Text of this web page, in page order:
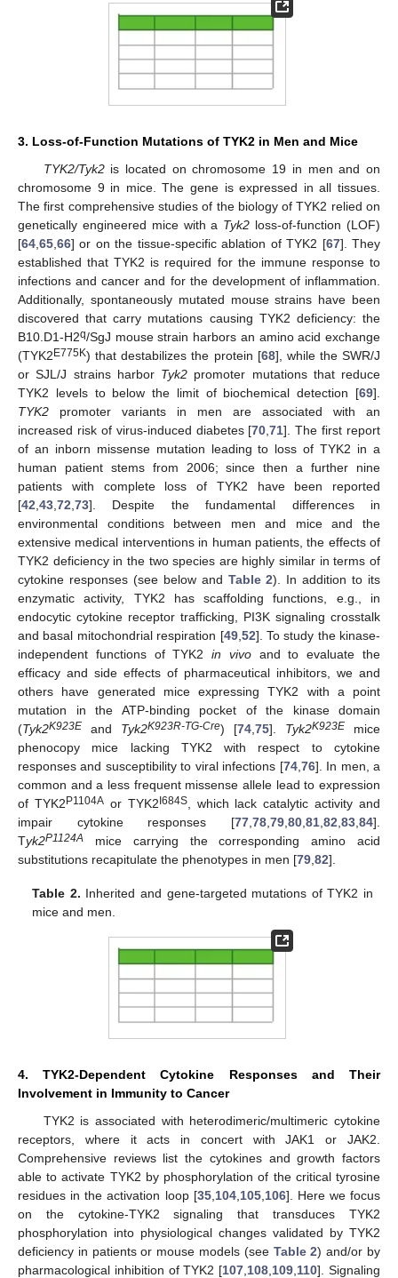
3. Loss-of-Function Mutations of TYK2 in Men and Mice
TYK2/Tyk2is located on chromosome 19 in men and on
chromosome 9 in mice. The gene is expressed in all tissues.
The first comprehensive studies of the biology of TYK2 relied on
genetically engineered mice with a Tyk2 loss-of-function (LOF)
[64 65 66] or on the tissue-specific ablation of TYK2 [67]. They
established that TYK2 is required for the immune response to
infections and cancer and for the development of inflammation.
Additionally, spontaneously mutated mouse strains have been
discovered that carry mutations causing TYK2 deficiency: the
B10.D1-H2q/SgJ mouse strain harbors an amino acid exchange
(TYK2E775K) that destabilizes the protein [68], while the SWR/J
or SJL/J strains harbor Tyk2 promoter mutations that reduce
TYK2 levels to below the limit of biochemical detection [69].
TYK2 promoter variants in men are associated with an
increased risk of virus-induced diabetes [70 ,71]. The first report
of an inborn missense mutation leading to loss of TYK2 in a
human patient stems from 2006; since then a further nine
patients with complete loss of TYK2 have been reported
[42 43 72 73]. Despite the fundamental differences in
environmental conditions between men and mice and the
extensive medical interventions in human patients, the effects of
TYK2 deficiency in the two species are highly similar in terms of
cytokine responses (see below and Table 2). In addition to its
enzymatic activity, TYK2 has scaffolding functions, e.g., in
endocytic cytokine receptor trafficking, PI3K signaling crosstalk
and basal mitochondrial respiration [49, 52]. To study the kinase-
independent functions of TYK2in vivoand to evaluate the
efficacy and side effects of pharmaceutical inhibitors, we and
others have generated mice expressing TYK2 with a point
mutation in the ATP-binding pocket of the kinase domain
(Tyk2K923E and Tyk2K923R-TG-Cre) [74 75]. Tyk2K923E mice
phenocopy mice lacking TYK2 with respect to cytokine
responses and susceptibility to viral infections [74, 76]. In men, a
common and a less frequent missense allele lead to expression
of TYK2P1104Aor TYK2I684S, which lack catalytic activity and
impair cytokine responses [77 78 79 80 81 82 83 84].
Tyk2P1124A
mice carrying the corresponding amino acid
substitutions recapitulate the phenotypes in men [79 82].
Table 2. Inherited and gene-targeted mutations of TYK2 in
mice and men.
4. TYK2-Dependent Cytokine Responses and Their
Involvement in Immunity to Cancer
TYK2 is associated with heterodimeric/multimeric cytokine
receptors, where it acts in concert with JAK1 or JAK2.
Comprehensive reviews list the cytokines and growth factors
able to activate TYK2 by phosphorylation of the critical tyrosine
residues in the activation loop [35, 104, 105, 106]. Here we focus
on the cytokine-TYK2 signaling that transduces TYK2
phosphorylation into physiological changes validated by TYK2
deficiency in patients or mouse models (see Table 2) and/or by
pharmacological inhibition of TYK2 [107 108 109 110]. Signaling